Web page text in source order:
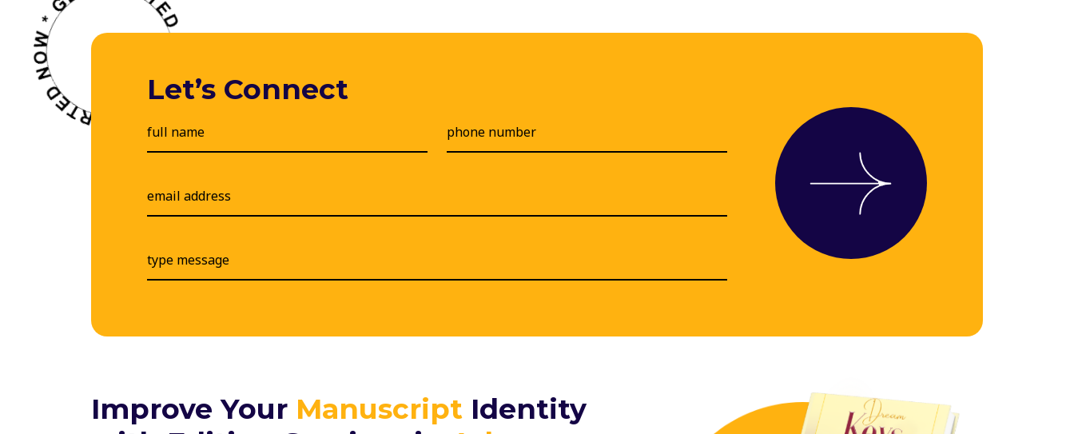
Let’s Connect
Improve Your Manuscript Identity